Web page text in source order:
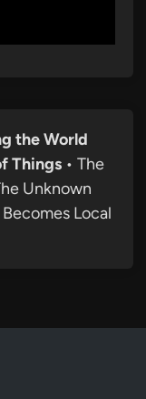
the World
Things• The
Unknown
Local